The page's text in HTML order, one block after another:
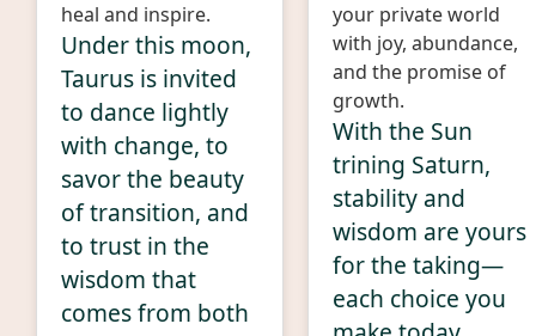
heal and inspire.
Under this moon,
Taurus is invited
to dance lightly
with change, to
savor the beauty
of transition, and
to trust in the
wisdom that
comes from both
your private world
with joy, abundance,
and the promise of
growth.
With the Sun
trining Saturn,
stability and
wisdom are yours
for the taking—
each choice you